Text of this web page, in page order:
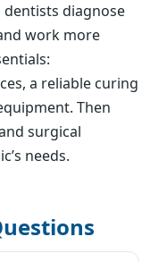
dentists diagnose
work more
a reliable curing
Then
surgical
needs.